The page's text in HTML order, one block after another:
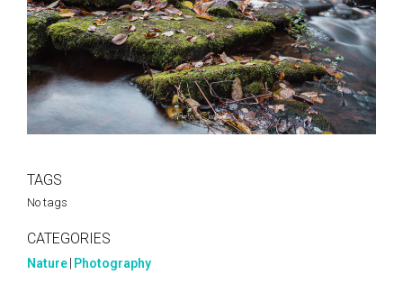
TAGS
No tags
CATEGORIES
Nature Photography